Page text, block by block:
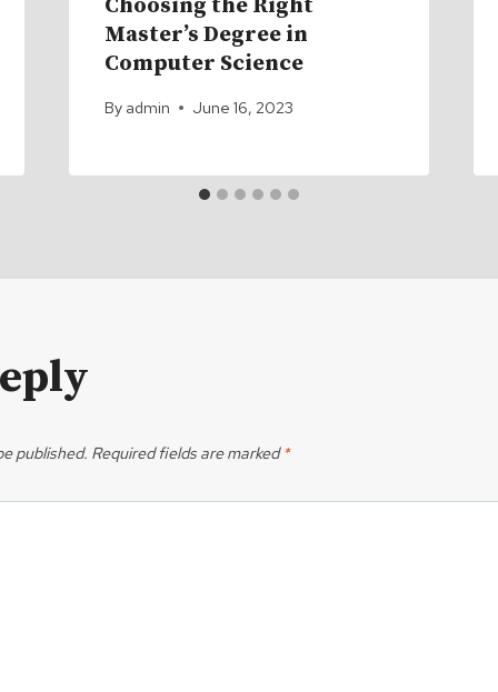
Choosing the Right
Master’s Degree in
Computer Science
By admin June 16, 2023
published. Required fields are marked*